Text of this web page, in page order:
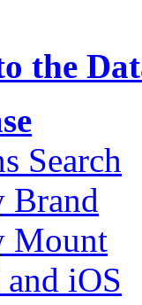
the
Search
Brand
Mount
iOS